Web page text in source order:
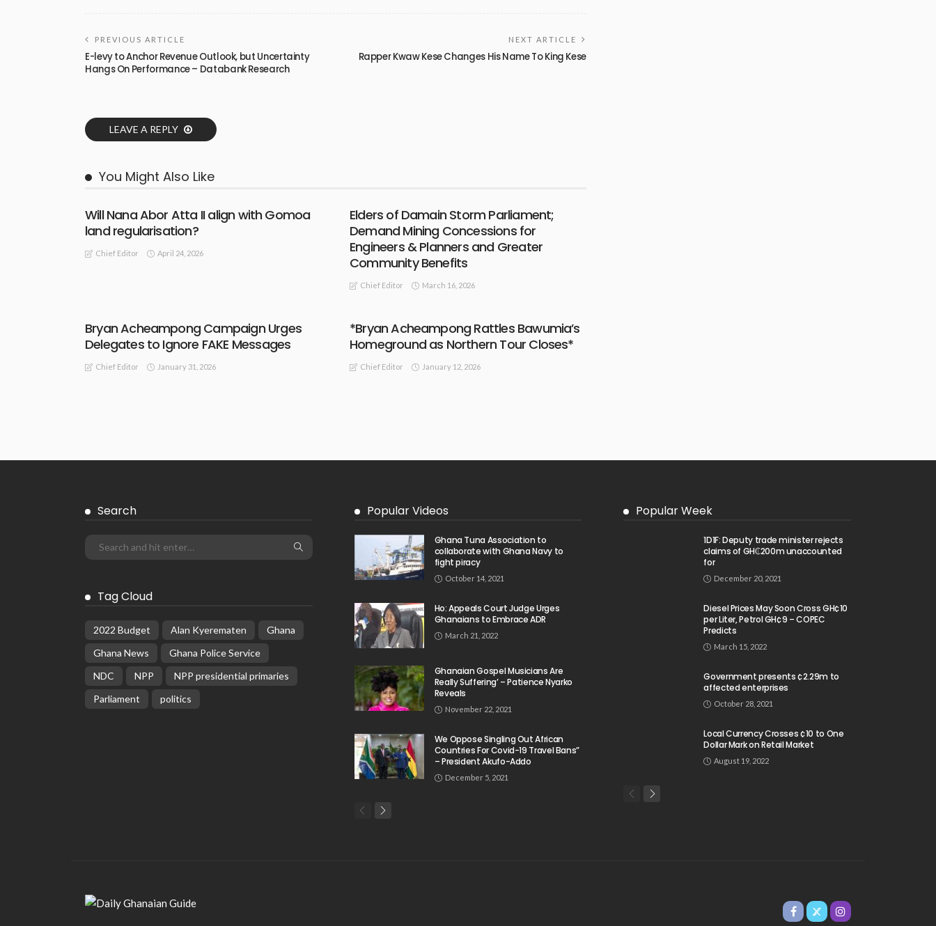
PREVIOUS ARTICLE
E-levy to Anchor Revenue Outlook, but Uncertainty
Hangs On Performance – Databank Research
NEXT ARTICLE
Rapper Kwaw Kese Changes His Name To King Kese
LEAVE A REPLY
You Might Also Like
Will Nana Abor Atta II align with Gomoa
land regularisation?
Chief Editor April 24, 2026
Elders of Damain Storm Parliament;
Demand Mining Concessions for
Engineers & Planners and Greater
Community Benefits
Chief Editor March 16, 2026
Bryan Acheampong Campaign Urges
Delegates to Ignore FAKE Messages
Chief Editor January 31, 2026
*Bryan Acheampong Rattles Bawumia’s
Homeground as Northern Tour Closes*
Chief Editor January 12, 2026
Search
Tag Cloud
2022 Budget Alan Kyerematen
Ghana
Ghana News
Ghana Police Service
NDC
NPP
NPP presidential primaries
Parliament
politics
Popular Videos
Ghana Tuna Association to
collaborate with Ghana Navy to
fight piracy
October 14, 2021
Ho: Appeals Court Judge Urges
Ghanaians to Embrace ADR
March 21, 2022
Ghanaian Gospel Musicians Are
Really Suffering’ – Patience Nyarko
Reveals
November 22, 2021
We Oppose Singling Out African
Countries For Covid-19 Travel Bans”
– President Akufo-Addo
December 5, 2021
Popular Week
1D1F: Deputy trade minister rejects
claims of GH₵200m unaccounted
for
December 20, 2021
Diesel Prices May Soon Cross GH¢10
per Liter, Petrol GH¢9 – COPEC
Predicts
March 15, 2022
Government presents ¢2.29m to
affected enterprises
October 28, 2021
Local Currency Crosses ¢10 to One
Dollar Mark on Retail Market
August 19, 2022